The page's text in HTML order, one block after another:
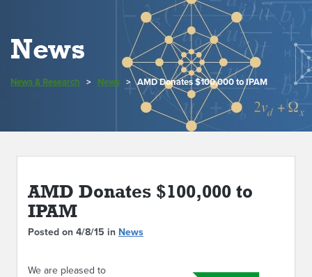
VIDEOS
NEWS
PEOPLE
YOUR VISIT
News
News & Research > News > AMD Donates $100,000 to IPAM
AMD Donates $100,000 to
IPAM
Posted on 4/8/15 in News
We are pleased to